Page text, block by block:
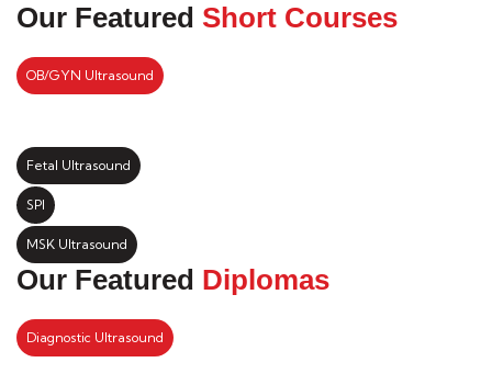
Our Featured Short Courses
OB/GYN Ultrasound
Fetal Ultrasound
SPI
MSK Ultrasound
Our Featured Diplomas
Diagnostic Ultrasound